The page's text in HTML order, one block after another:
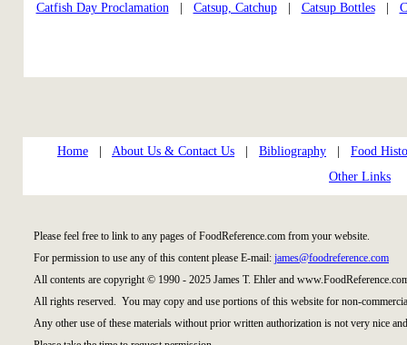
Catfish Day Proclamation| Catsup, Catchup| Catsup Bottles|
Home About Us & Contact Us Bibliography
Food
Other Links
Please feel free to link to any pages of FoodReference.com from your website.
For permission to use any of this content please E-mail: james@foodreference.com
All contents are copyright © 1990 - 2025 James T. Ehler and
All rights reserved. You may copy and use portions of this website for non-
Any other use of these materials without prior written authorization is not very nice